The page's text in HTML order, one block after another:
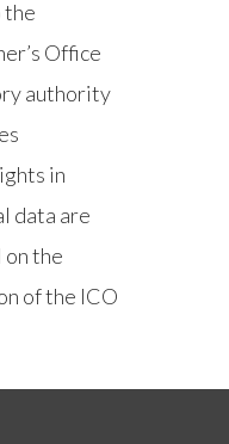
the
Office
authority
in
data are
the
of the ICO